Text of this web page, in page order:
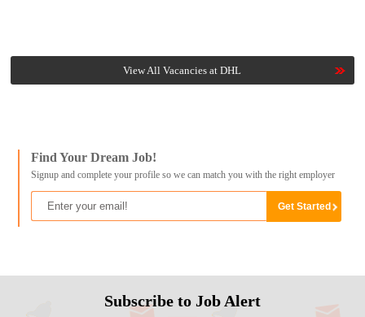
View All Vacancies at DHL
Find Your Dream Job!
Signup and complete your profile so we can match you with the right employer
Subscribe to Job Alert